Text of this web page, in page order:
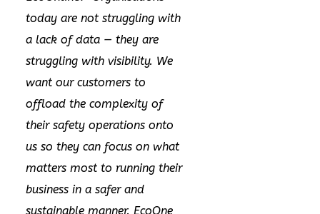
today are not struggling with
a lack of data — they are
struggling with visibility. We
want our customers to
offload the complexity of
their safety operations onto
us so they can focus on what
matters most to running their
business in a safer and
sustainable manner. EcoOne